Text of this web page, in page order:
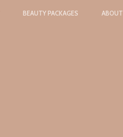
BEAUTY PACKAGES
ABOUT